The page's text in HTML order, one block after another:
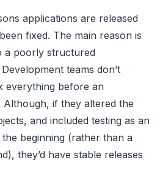
applications are released
fixed. The main reason is
a poorly structured
teams don’t
everything before an
Although, if they altered the
and included testing as an
beginning (rather than a
they’d have stable releases